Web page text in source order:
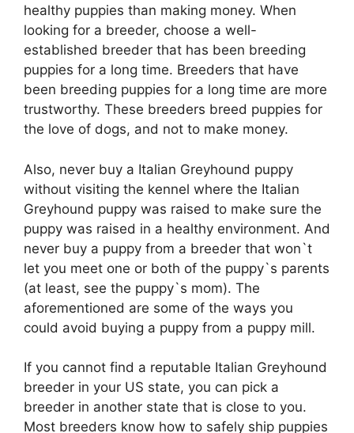
healthy puppies than making money. When
looking for a breeder, choose a well-
established breeder that has been breeding
puppies for a long time. Breeders that have
been breeding puppies for a long time are more
trustworthy. These breeders breed puppies for
the love of dogs, and not to make money.
Also, never buy a Italian Greyhound puppy
without visiting the kennel where the Italian
Greyhound puppy was raised to make sure the
puppy was raised in a healthy environment. And
never buy a puppy from a breeder that won`t
let you meet one or both of the puppy`s parents
(at least, see the puppy`s mom). The
aforementioned are some of the ways you
could avoid buying a puppy from a puppy mill.
If you cannot find a reputable Italian Greyhound
breeder in your US state, you can pick a
breeder in another state that is close to you.
Most breeders know how to safely ship puppies